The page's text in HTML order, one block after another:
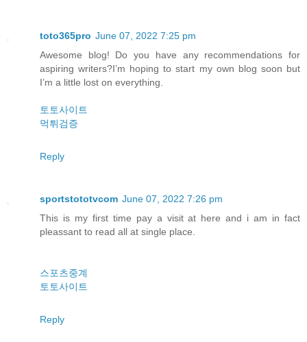
toto365pro June 07, 2022 7:25 pm
Awesome blog! Do you have any recommendations for
aspiring writers?I’m hoping to start my own blog soon but
I’m a little lost on everything.
토토사이트
먹튀검증
Reply
sportstototvcom June 07, 2022 7:26 pm
This is my first time pay a visit at here and i am in fact
pleassant to read all at single place.
스포츠중계
토토사이트
Reply